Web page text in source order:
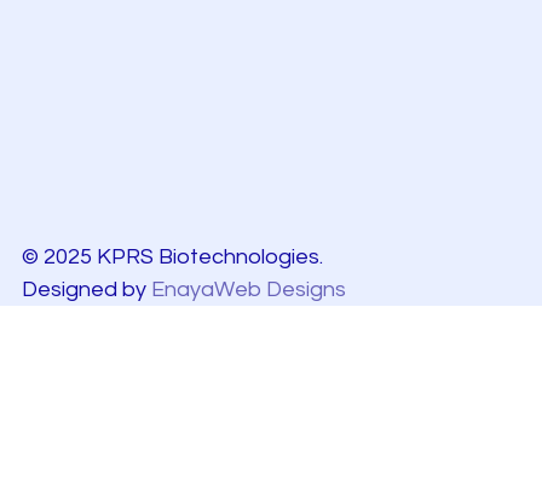
© 2025 KPRS Biotechnologies.
Designed by EnayaWeb Designs